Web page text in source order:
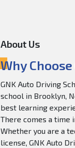
About Us
Why
GNK Auto Driving
school in Brooklyn,
best learning
There comes a time
Whether you are a
license, GNK Auto